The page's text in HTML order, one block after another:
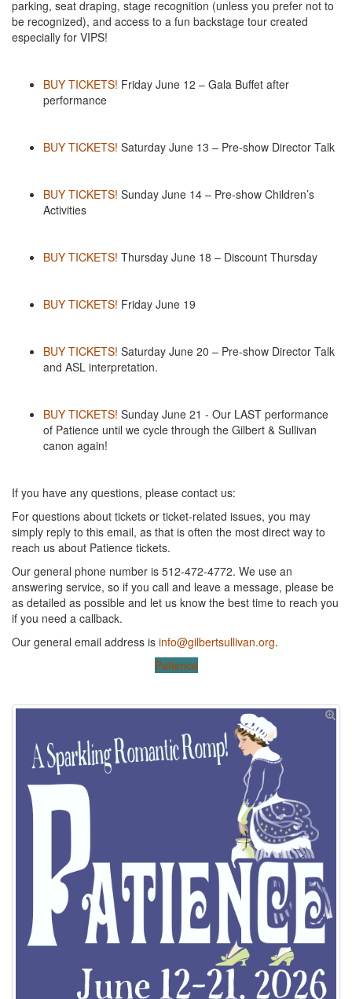
parking, seat draping, stage recognition (unless you prefer not to
be recognized), and access to a fun backstage tour created
especially for VIPS!
BUY TICKETS! Friday June 12 – Gala Buffet after
performance
BUY TICKETS! Saturday June 13 – Pre-show Director Talk
BUY TICKETS! Sunday June 14 – Pre-show Children’s
Activities
BUY TICKETS! Thursday June 18 – Discount Thursday
BUY TICKETS! Friday June 19
BUY TICKETS! Saturday June 20 – Pre-show Director Talk
and ASL interpretation.
BUY TICKETS! Sunday June 21 - Our LAST performance
of Patience until we cycle through the Gilbert & Sullivan
canon again!
If you have any questions, please contact us:
For questions about tickets or ticket-related issues, you may
simply reply to this email, as that is often the most direct way to
reach us about Patience tickets.
Our general phone number is 512-472-4772. We use an
answering service, so if you call and leave a message, please be
as detailed as possible and let us know the best time to reach you
if you need a callback.
Our general email address is info@gilbertsullivan.org.
Patience